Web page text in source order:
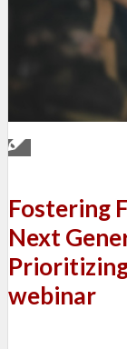
Fostering
Next
webinar